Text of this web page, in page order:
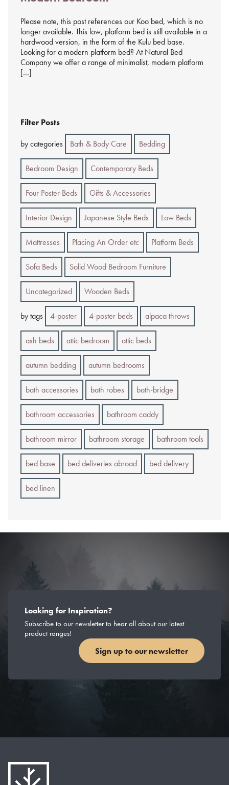
Please note, this post references our Koo bed, which is no
longer available. This low, platform bed is still available in a
hardwood version, in the form of the Kulu bed base.
Looking for a modern platform bed? At Natural Bed
Company we offer a range of minimalist, modern platform
[…]
Filter Posts
by categories Bath & Body Care Bedding
Bedroom Design Contemporary Beds
Four Poster Beds Gifts & Accessories
Interior Design Japanese Style Beds Low Beds
Mattresses Placing An Order etc Platform Beds
Sofa Beds Solid Wood Bedroom Furniture
Uncategorized Wooden Beds
by tags 4-poster 4-poster beds alpaca throws
ash beds attic bedroom attic beds
autumn bedding autumn bedrooms
bath accessories bath robes bath-bridge
bathroom accessories bathroom caddy
bathroom mirror bathroom storage bathroom tools
bed base bed deliveries abroad bed delivery
bed linen
Looking for Inspiration?
Subscribe to our newsletter to hear all about our latest
product ranges!
Sign up to our newsletter